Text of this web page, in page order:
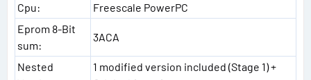
Cpu:
Freescale PowerPC
Eprom 8-Bit
sum:
3ACA
Nested
1 modified version included (Stage 1) +